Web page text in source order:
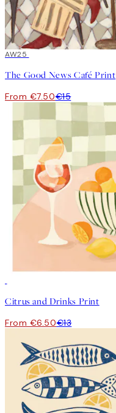
50%*
AW25
The Good News Café Print
From €7.50€15
Citrus and Drinks Print
From €6.50€13